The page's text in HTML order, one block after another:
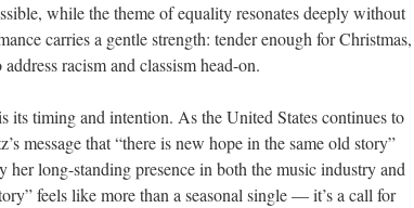
while the theme of equality resonates deeply without
carries a gentle strength: tender enough for Christmas,
racism and classism head-on.
its timing and intention. As the United States continues to
message that “there is new hope in the same old story”
long-standing presence in both the music industry and
feels like more than a seasonal single — it’s a call for